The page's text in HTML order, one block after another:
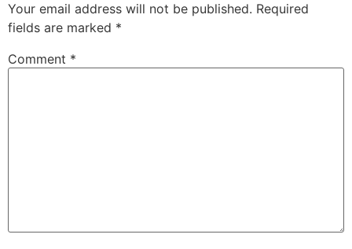
Your email address will not be published. Required
fields are marked *
Comment *